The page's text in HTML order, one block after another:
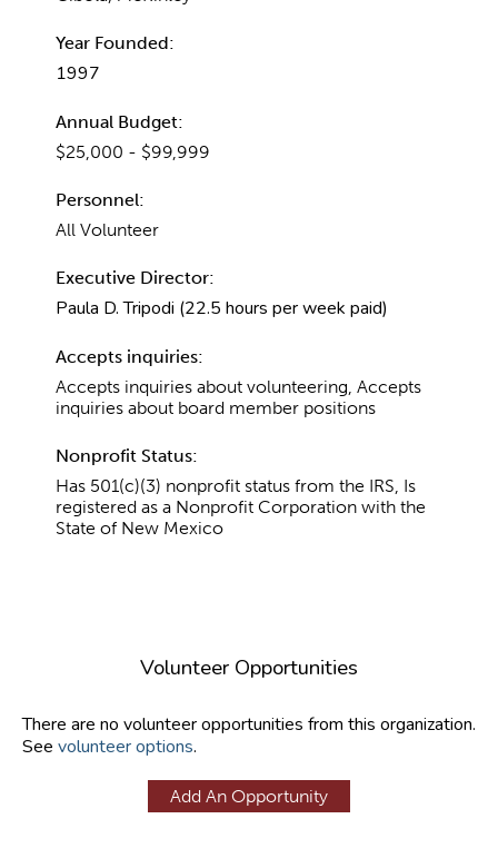
Year Founded:
1997
Annual Budget:
$25,000 - $99,999
Personnel:
All Volunteer
Executive Director:
Paula D. Tripodi (22.5 hours per week paid)
Accepts inquiries:
Accepts inquiries about volunteering, Accepts
inquiries about board member positions
Nonprofit Status:
Has 501(c)(3) nonprofit status from the IRS, Is
registered as a Nonprofit Corporation with the
State of New Mexico
Volunteer Opportunities
There are no volunteer opportunities from this organization.
See volunteer options.
Add An Opportunity